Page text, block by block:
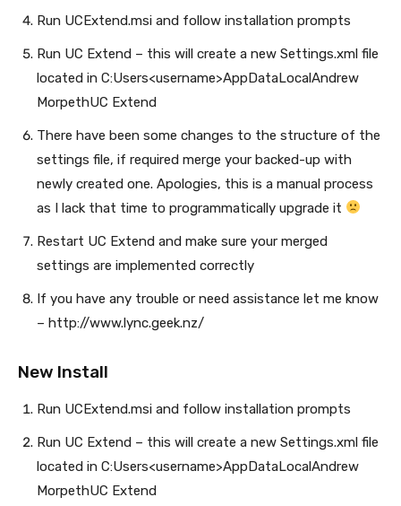
Run UCExtend.msi and follow installation prompts
Run UC Extend – this will create a new Settings.xml file
located in C:Users<username>AppDataLocalAndrew
MorpethUC Extend
There have been some changes to the structure of the
settings file, if required merge your backed-up with
newly created one. Apologies, this is a manual process
as I lack that time to programmatically upgrade it
Restart UC Extend and make sure your merged
settings are implemented correctly
If you have any trouble or need assistance let me know
– http://www.lync.geek.nz/
New Install
Run UCExtend.msi and follow installation prompts
Run UC Extend – this will create a new Settings.xml file
located in C:Users<username>AppDataLocalAndrew
MorpethUC Extend